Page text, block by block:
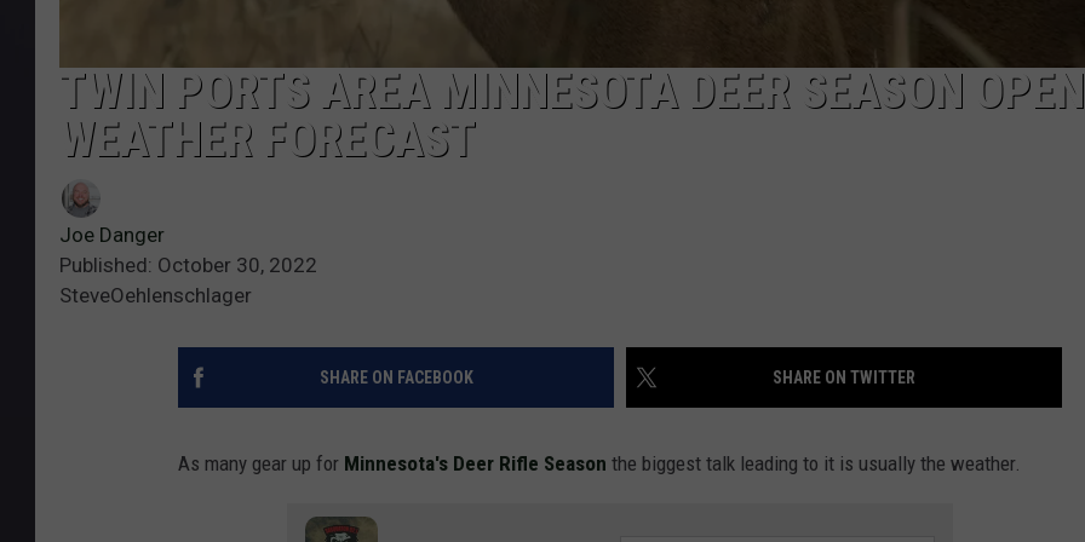
TWIN PORTS AREA MINNESOTA DEER SEASON
WEATHER FORECAST
Joe Danger
Published: October 30, 2022
SteveOehlenschlager
SHARE ON FACEBOOK SHARE ON TWITTER
As many gear up for Minnesota's Deer Rifle Season the biggest talk leading to it is usually the weather.